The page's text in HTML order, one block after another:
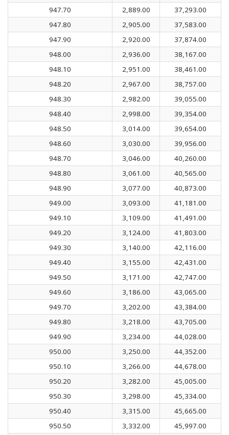
947.70
2,889.00
37,293.00
947.80
2,905.00
37,583.00
947.90
2,920.00
37,874.00
948.00
2,936.00
38,167.00
948.10
2,951.00
38,461.00
948.20
2,967.00
38,757.00
948.30
2,982.00
39,055.00
948.40
2,998.00
39,354.00
948.50
3,014.00
39,654.00
948.60
3,030.00
39,956.00
948.70
3,046.00
40,260.00
948.80
3,061.00
40,565.00
948.90
3,077.00
40,873.00
949.00
3,093.00
41,181.00
949.10
3,109.00
41,491.00
949.20
3,124.00
41,803.00
949.30
3,140.00
42,116.00
949.40
3,155.00
42,431.00
949.50
3,171.00
42,747.00
949.60
3,186.00
43,065.00
949.70
3,202.00
43,384.00
949.80
3,218.00
43,705.00
949.90
3,234.00
44,028.00
950.00
3,250.00
44,352.00
950.10
3,266.00
44,678.00
950.20
3,282.00
45,005.00
950.30
3,298.00
45,334.00
950.40
3,315.00
45,665.00
950.50
3,332.00
45,997.00